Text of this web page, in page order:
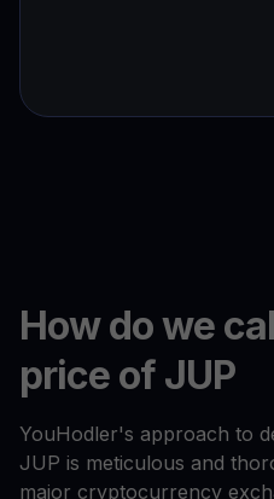
How do we
price of JUP
YouHodler's approach to
JUP is meticulous and
major cryptocurrency